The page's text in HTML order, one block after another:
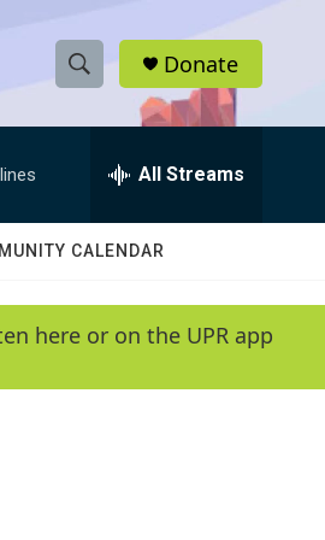
S
h
w
e
e
h
Q
y
Donate
All Streams
CALENDAR
here or on the UPR app